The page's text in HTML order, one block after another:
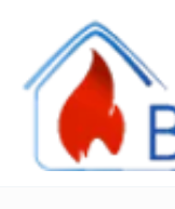
contenu